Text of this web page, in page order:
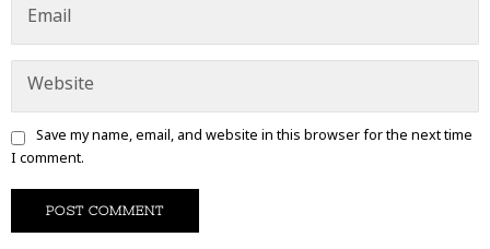
Save my name, email, and website in this browser for the next time
I comment.